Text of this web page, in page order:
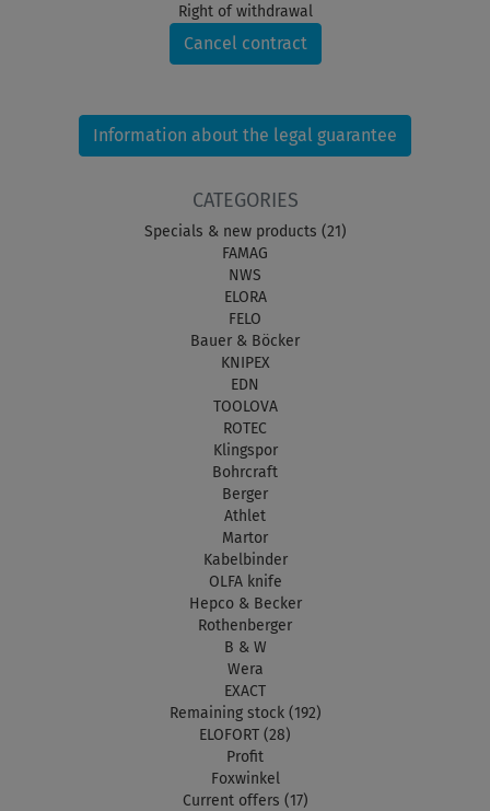
Right of withdrawal
Cancel contract
Information about the legal guarantee
CATEGORIES
Specials & new products (21)
FAMAG
NWS
ELORA
FELO
Bauer & Böcker
KNIPEX
EDN
TOOLOVA
ROTEC
Klingspor
Bohrcraft
Berger
Athlet
Martor
Kabelbinder
OLFA knife
Hepco & Becker
Rothenberger
B & W
Wera
EXACT
Remaining stock (192)
ELOFORT (28)
Profit
Foxwinkel
Current offers (17)